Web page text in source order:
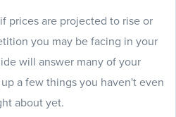
prices are projected to rise or
you may be facing in your
will answer many of your
a few things you haven't even
about yet.